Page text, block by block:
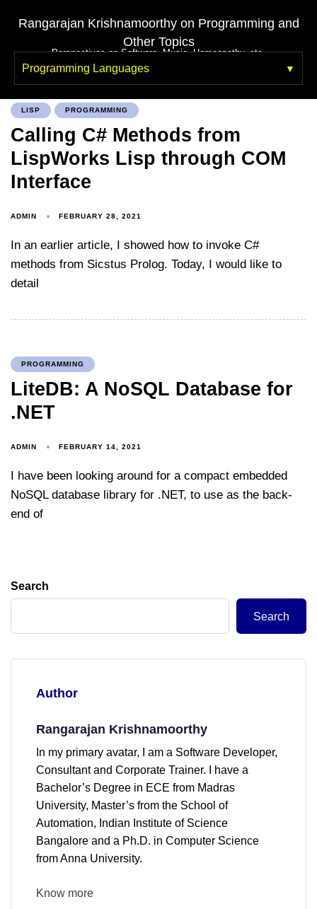
Rangarajan Krishnamoorthy on Programming and
Other Topics
Perspectives on Software, Music, Homeopathy, etc.
Programming Languages
LISP PROGRAMMING
Calling C# Methods from
LispWorks Lisp through COM
Interface
ADMIN FEBRUARY 28, 2021
In an earlier article, I showed how to invoke C#
methods from Sicstus Prolog. Today, I would like to
detail
PROGRAMMING
LiteDB: A NoSQL Database for
.NET
ADMIN FEBRUARY 14, 2021
I have been looking around for a compact embedded
NoSQL database library for .NET, to use as the back-
end of
Search
Search
Author
Rangarajan Krishnamoorthy
In my primary avatar, I am a Software Developer,
Consultant and Corporate Trainer. I have a
Bachelor’s Degree in ECE from Madras
University, Master’s from the School of
Automation, Indian Institute of Science
Bangalore and a Ph.D. in Computer Science
from Anna University.
Know more